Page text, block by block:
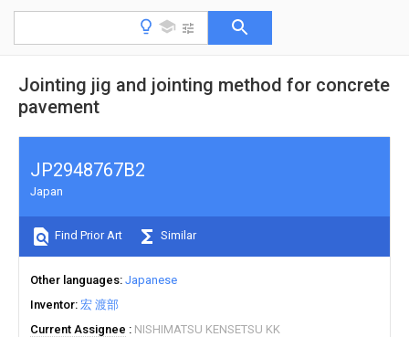
Jointing jig and jointing method for concrete
pavement
JP2948767B2
Japan
Find Prior Art Similar
Other languages Japanese
Inventor 宏 渡部
Current Assignee
NISHIMATSU KENSETSU KK